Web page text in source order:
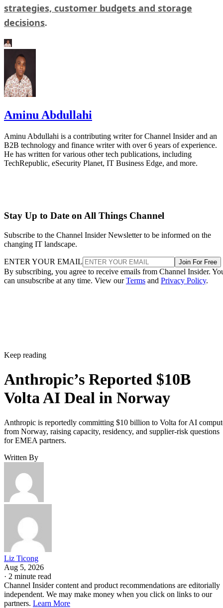
strategies, customer budgets and storage
decisions.
Aminu Abdullahi
Aminu Abdullahi is a contributing writer for Channel Insider and an
B2B technology and finance writer with over 6 years of experience.
He has written for various other tech publications, including
TechRepublic, eSecurity Planet, IT Business Edge, and more.
Stay Up to Date on All Things Channel
Subscribe to the Channel Insider Newsletter to be informed on the
changing IT landscape.
ENTER YOUR EMAIL Join For Free
By subscribing, you agree to receive emails from Channel Insider.
can unsubscribe at any time. View ourTerms and Privacy Policy.
Keep reading
Anthropic’s Reported $10B
Volta AI Deal in Norway
Anthropic is reportedly committing $10 billion to Volta for AI
from Norway, raising capacity, residency, and supplier-risk questions
for EMEA partners.
Written By
Liz Ticong
Aug 5, 2026
· 2 minute read
Channel Insider content and product recommendations are editorially
independent. We may make money when you click on links to our
partners. Learn More